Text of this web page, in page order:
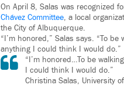
On April 8, Salas was recognized
Chávez Committee, a local
the City of Albuquerque.
“I’m honored,” Salas says. “To
anything I could think I would do.”
“I’m honored…To be
I could think I would do.”
Christina Salas, University